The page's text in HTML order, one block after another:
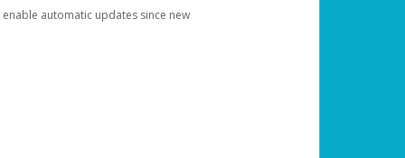
automatic updates since new